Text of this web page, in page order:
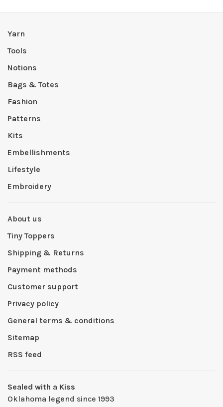
Yarn
Tools
Notions
Bags & Totes
Fashion
Patterns
Kits
Embellishments
Lifestyle
Embroidery
About us
Tiny Toppers
Shipping & Returns
Payment methods
Customer support
Privacy policy
General terms & conditions
Sitemap
RSS feed
Sealed with a Kiss
Oklahoma legend since 1993